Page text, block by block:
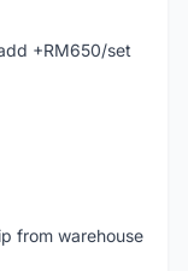
+RM650/set
from warehouse